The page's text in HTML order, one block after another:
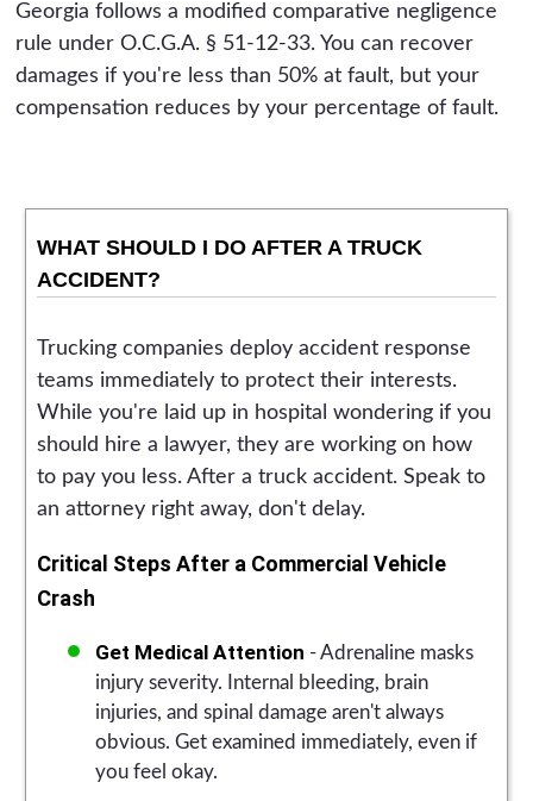
Georgia follows a modified comparative negligence
rule under O.C.G.A. § 51-12-33. You can recover
damages if you're less than 50% at fault, but your
compensation reduces by your percentage of fault.
WHAT SHOULD I DO AFTER A TRUCK
ACCIDENT?
Trucking companies deploy accident response
teams immediately to protect their interests.
While you're laid up in hospital wondering if you
should hire a lawyer, they are working on how
to pay you less. After a truck accident. Speak to
an attorney right away, don't delay.
Critical Steps After a Commercial Vehicle
Crash
Get Medical Attention - Adrenaline masks
injury severity. Internal bleeding, brain
injuries, and spinal damage aren't always
obvious. Get examined immediately, even if
you feel okay.